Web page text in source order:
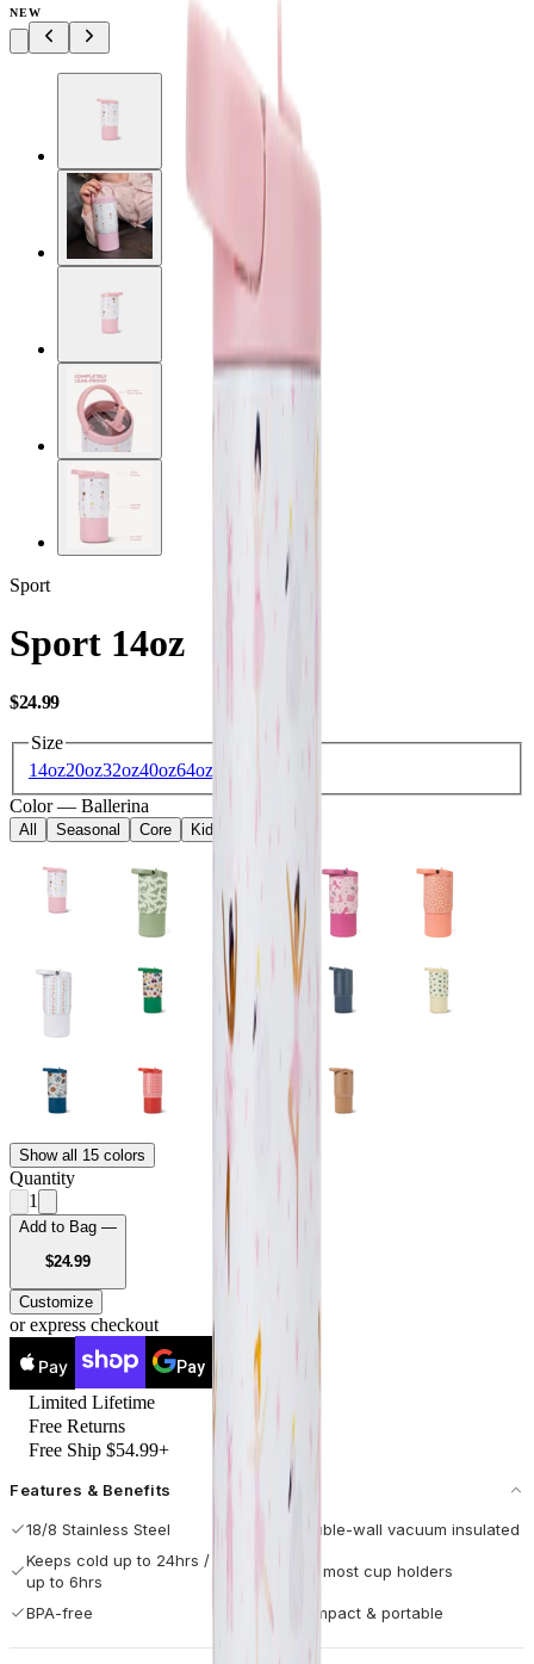
NEW
Sport
Sport 14oz
$24.99USD
Size
14oz20oz32oz40oz64oz
Color — Ballerina
All Seasonal Core Kids
Show all 15 colors
Quantity
1
Add to Bag —
$24.99USD
Customize
or express checkout
Pay Pay
Limited Lifetime
Free Returns
Free Ship $54.99+
Features & Benefits
18/8 Stainless Steel
Double-wall vacuum insulated
Keeps cold up to 24hrs / hot
up to 6hrs
Fits most cup holders
BPA-free Compact & portable